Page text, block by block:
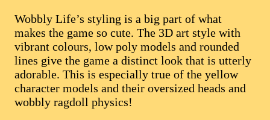
Wobbly Life’s styling is a big part of what
makes the game so cute. The 3D art style with
vibrant colours, low poly models and rounded
lines give the game a distinct look that is utterly
adorable. This is especially true of the yellow
character models and their oversized heads and
wobbly ragdoll physics!